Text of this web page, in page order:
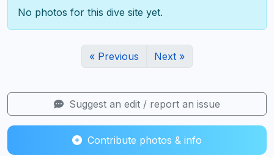
No photos for this dive site yet.
« Previous Next »
Suggest an edit / report an issue
Contribute photos & info